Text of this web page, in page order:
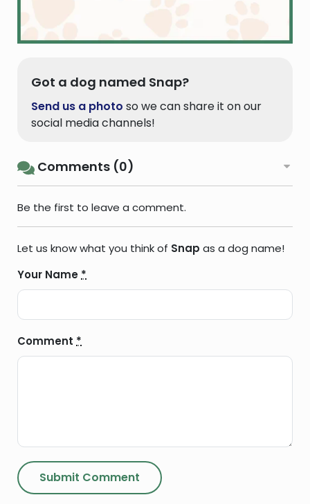
Got a dog named Snap?
Send us a photo so we can share it on our
social media channels!
Comments (0)
Be the first to leave a comment.
Let us know what you think of Snap as a dog name!
Your Name *
Comment *